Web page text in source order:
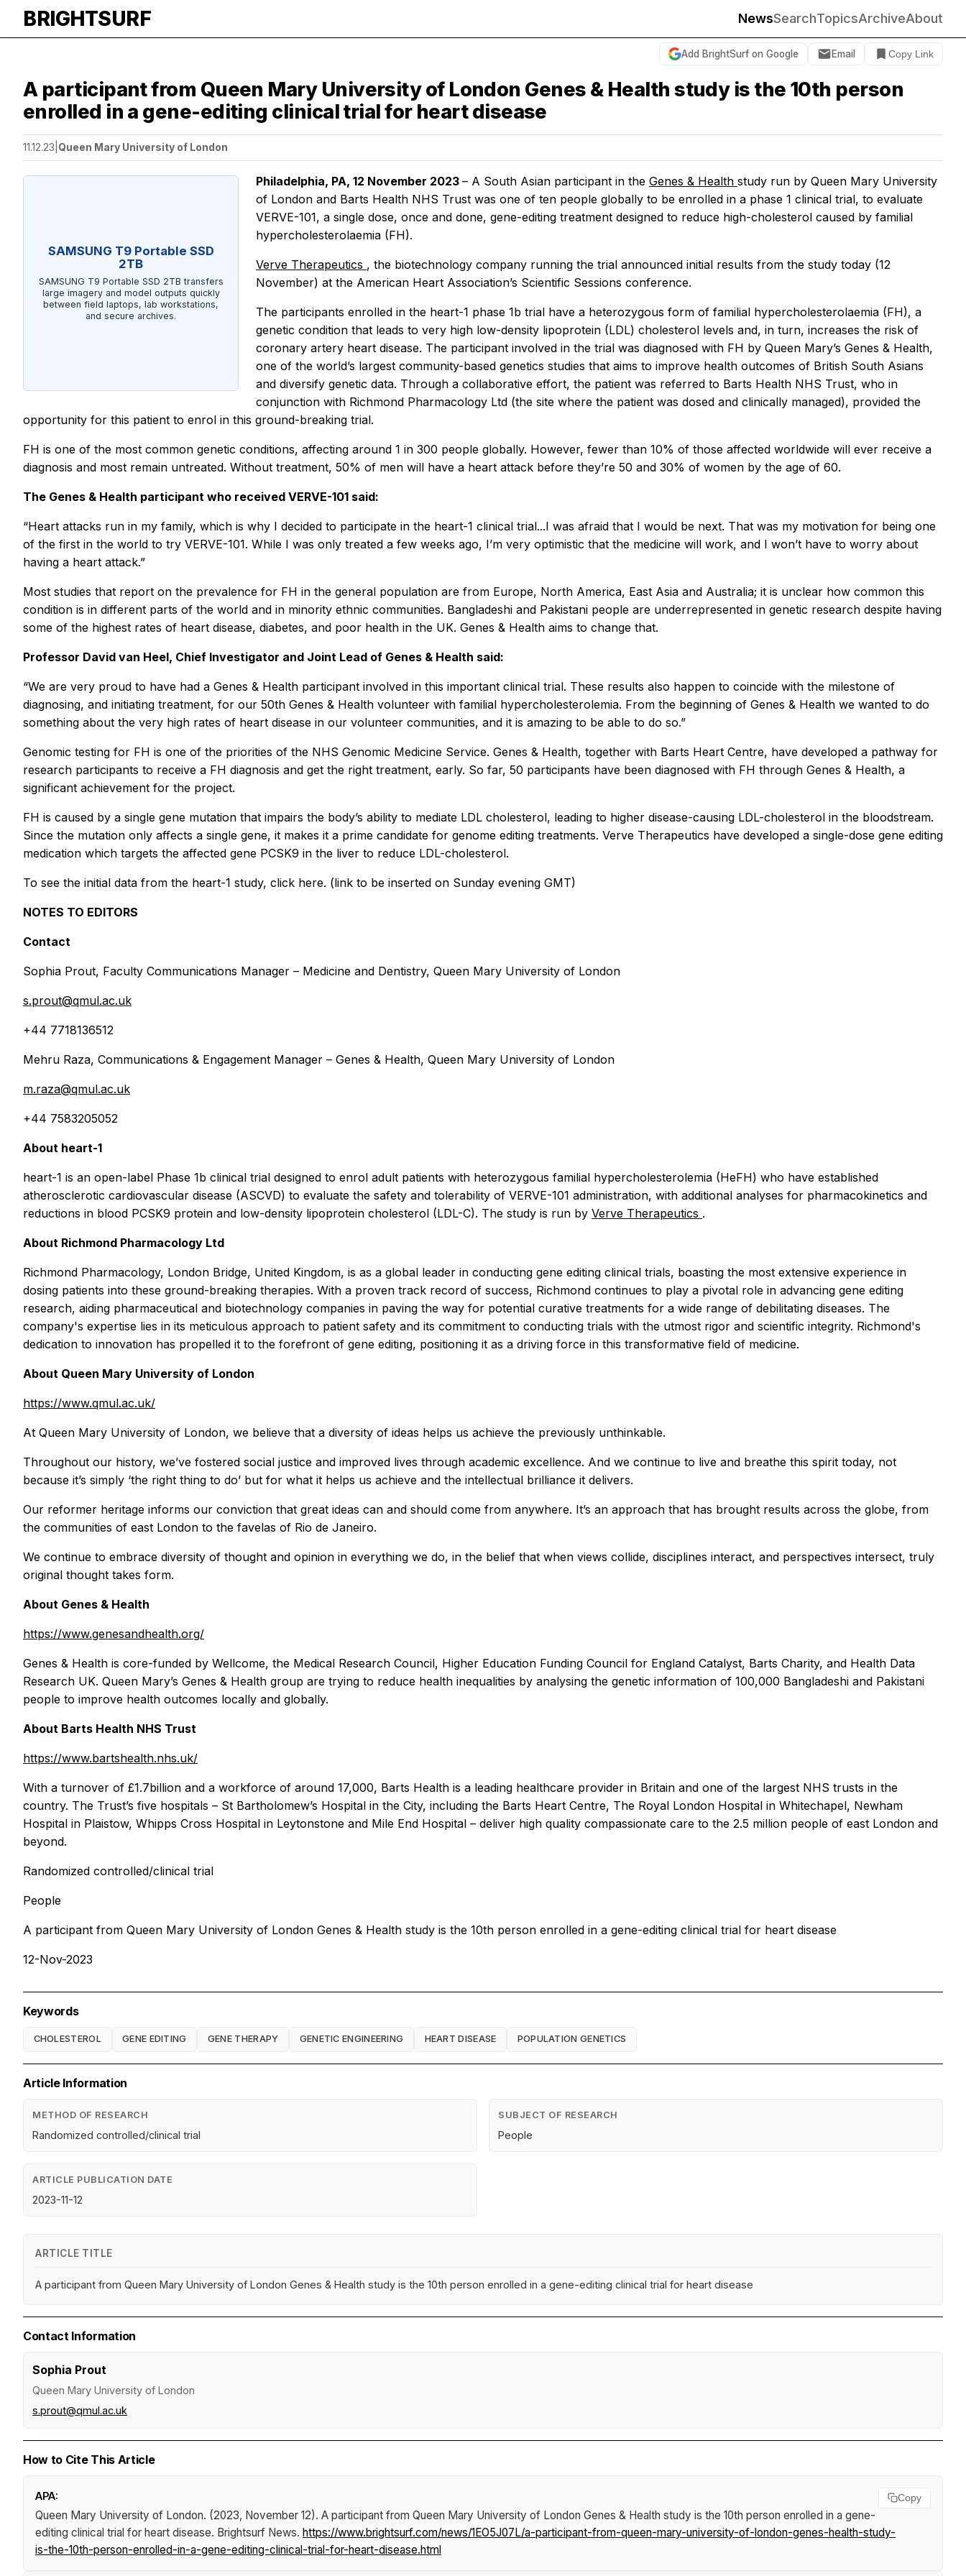
BRIGHTSURF NewsSearchTopicsArchiveAbout
Add BrightSurf on Google Email Copy Link
A participant from Queen Mary University of London Genes & Health study is the 10th person
enrolled in a gene-editing clinical trial for heart disease
11.12.23 Queen Mary University of London
SAMSUNG T9 Portable SSD
2TB
SAMSUNG T9 Portable SSD 2TB transfers
large imagery and model outputs quickly
between field laptops, lab workstations,
and secure archives.
Philadelphia, PA, 12 November 2023 – A South Asian participant in the Genes & Health study run by Queen Mary University
of London and Barts Health NHS Trust was one of ten people globally to be enrolled in a phase 1 clinical trial, to evaluate
VERVE-101, a single dose, once and done, gene-editing treatment designed to reduce high-cholesterol caused by familial
hypercholesterolaemia (FH).
Verve Therapeutics , the biotechnology company running the trial announced initial results from the study today (12
November) at the American Heart Association’s Scientific Sessions conference.
The participants enrolled in the heart-1 phase 1b trial have a heterozygous form of familial hypercholesterolaemia (FH), a
genetic condition that leads to very high low-density lipoprotein (LDL) cholesterol levels and, in turn, increases the risk of
coronary artery heart disease. The participant involved in the trial was diagnosed with FH by Queen Mary’s Genes & Health,
one of the world’s largest community-based genetics studies that aims to improve health outcomes of British South Asians
and diversify genetic data. Through a collaborative effort, the patient was referred to Barts Health NHS Trust, who in
conjunction with Richmond Pharmacology Ltd (the site where the patient was dosed and clinically managed), provided the
opportunity for this patient to enrol in this ground-breaking trial.
FH is one of the most common genetic conditions, affecting around 1 in 300 people globally. However, fewer than 10% of those affected worldwide will ever receive a
diagnosis and most remain untreated. Without treatment, 50% of men will have a heart attack before they’re 50 and 30% of women by the age of 60.
The Genes & Health participant who received VERVE-101 said:
“Heart attacks run in my family, which is why I decided to participate in the heart-1 clinical trial...I was afraid that I would be next. That was my motivation for being one
of the first in the world to try VERVE-101. While I was only treated a few weeks ago, I’m very optimistic that the medicine will work, and I won’t have to worry about
having a heart attack.”
Most studies that report on the prevalence for FH in the general population are from Europe, North America, East Asia and Australia; it is unclear how common this
condition is in different parts of the world and in minority ethnic communities. Bangladeshi and Pakistani people are underrepresented in genetic research despite having
some of the highest rates of heart disease, diabetes, and poor health in the UK. Genes & Health aims to change that.
Professor David van Heel, Chief Investigator and Joint Lead of Genes & Health said:
“We are very proud to have had a Genes & Health participant involved in this important clinical trial. These results also happen to coincide with the milestone of
diagnosing, and initiating treatment, for our 50th Genes & Health volunteer with familial hypercholesterolemia. From the beginning of Genes & Health we wanted to do
something about the very high rates of heart disease in our volunteer communities, and it is amazing to be able to do so.”
Genomic testing for FH is one of the priorities of the NHS Genomic Medicine Service. Genes & Health, together with Barts Heart Centre, have developed a pathway for
research participants to receive a FH diagnosis and get the right treatment, early. So far, 50 participants have been diagnosed with FH through Genes & Health, a
significant achievement for the project.
FH is caused by a single gene mutation that impairs the body’s ability to mediate LDL cholesterol, leading to higher disease-causing LDL-cholesterol in the bloodstream.
Since the mutation only affects a single gene, it makes it a prime candidate for genome editing treatments. Verve Therapeutics have developed a single-dose gene editing
medication which targets the affected gene PCSK9 in the liver to reduce LDL-cholesterol.
To see the initial data from the heart-1 study, click here. (link to be inserted on Sunday evening GMT)
NOTES TO EDITORS
Contact
Sophia Prout, Faculty Communications Manager – Medicine and Dentistry, Queen Mary University of London
s.prout@qmul.ac.uk
+44 7718136512
Mehru Raza, Communications & Engagement Manager – Genes & Health, Queen Mary University of London
m.raza@qmul.ac.uk
+44 7583205052
About heart-1
heart-1 is an open-label Phase 1b clinical trial designed to enrol adult patients with heterozygous familial hypercholesterolemia (HeFH) who have established
atherosclerotic cardiovascular disease (ASCVD) to evaluate the safety and tolerability of VERVE-101 administration, with additional analyses for pharmacokinetics and
reductions in blood PCSK9 protein and low-density lipoprotein cholesterol (LDL-C). The study is run by Verve Therapeutics .
About Richmond Pharmacology Ltd
Richmond Pharmacology, London Bridge, United Kingdom, is as a global leader in conducting gene editing clinical trials, boasting the most extensive experience in
dosing patients into these ground-breaking therapies. With a proven track record of success, Richmond continues to play a pivotal role in advancing gene editing
research, aiding pharmaceutical and biotechnology companies in paving the way for potential curative treatments for a wide range of debilitating diseases. The
company's expertise lies in its meticulous approach to patient safety and its commitment to conducting trials with the utmost rigor and scientific integrity. Richmond's
dedication to innovation has propelled it to the forefront of gene editing, positioning it as a driving force in this transformative field of medicine.
About Queen Mary University of London
https://www.qmul.ac.uk/
At Queen Mary University of London, we believe that a diversity of ideas helps us achieve the previously unthinkable.
Throughout our history, we’ve fostered social justice and improved lives through academic excellence. And we continue to live and breathe this spirit today, not
because it’s simply ‘the right thing to do’ but for what it helps us achieve and the intellectual brilliance it delivers.
Our reformer heritage informs our conviction that great ideas can and should come from anywhere. It’s an approach that has brought results across the globe, from
the communities of east London to the favelas of Rio de Janeiro.
We continue to embrace diversity of thought and opinion in everything we do, in the belief that when views collide, disciplines interact, and perspectives intersect, truly
original thought takes form.
About Genes & Health
https://www.genesandhealth.org/
Genes & Health is core-funded by Wellcome, the Medical Research Council, Higher Education Funding Council for England Catalyst, Barts Charity, and Health Data
Research UK. Queen Mary’s Genes & Health group are trying to reduce health inequalities by analysing the genetic information of 100,000 Bangladeshi and Pakistani
people to improve health outcomes locally and globally.
About Barts Health NHS Trust
https://www.bartshealth.nhs.uk/
With a turnover of £1.7billion and a workforce of around 17,000, Barts Health is a leading healthcare provider in Britain and one of the largest NHS trusts in the
country. The Trust’s five hospitals – St Bartholomew’s Hospital in the City, including the Barts Heart Centre, The Royal London Hospital in Whitechapel, Newham
Hospital in Plaistow, Whipps Cross Hospital in Leytonstone and Mile End Hospital – deliver high quality compassionate care to the 2.5 million people of east London and
beyond.
Randomized controlled/clinical trial
People
A participant from Queen Mary University of London Genes & Health study is the 10th person enrolled in a gene-editing clinical trial for heart disease
12-Nov-2023
Keywords
CHOLESTEROL GENE EDITING GENE THERAPY GENETIC ENGINEERING HEART DISEASE POPULATION GENETICS
Article Information
METHOD OF RESEARCH
Randomized controlled/clinical trial
SUBJECT OF RESEARCH
People
ARTICLE PUBLICATION DATE
2023-11-12
ARTICLE TITLE
A participant from Queen Mary University of London Genes & Health study is the 10th person enrolled in a gene-editing clinical trial for heart disease
Contact Information
Sophia Prout
Queen Mary University of London
s.prout@qmul.ac.uk
How to Cite This Article
APA:
Queen Mary University of London. (2023, November 12). A participant from Queen Mary University of London Genes & Health study is the 10th person enrolled in a gene-
editing clinical trial for heart disease. Brightsurf News. https://www.brightsurf.com/news/1EO5J07L/a-participant-from-queen-mary-university-of-london-genes-health-study-
is-the-10th-person-enrolled-in-a-gene-editing-clinical-trial-for-heart-disease.html
Copy